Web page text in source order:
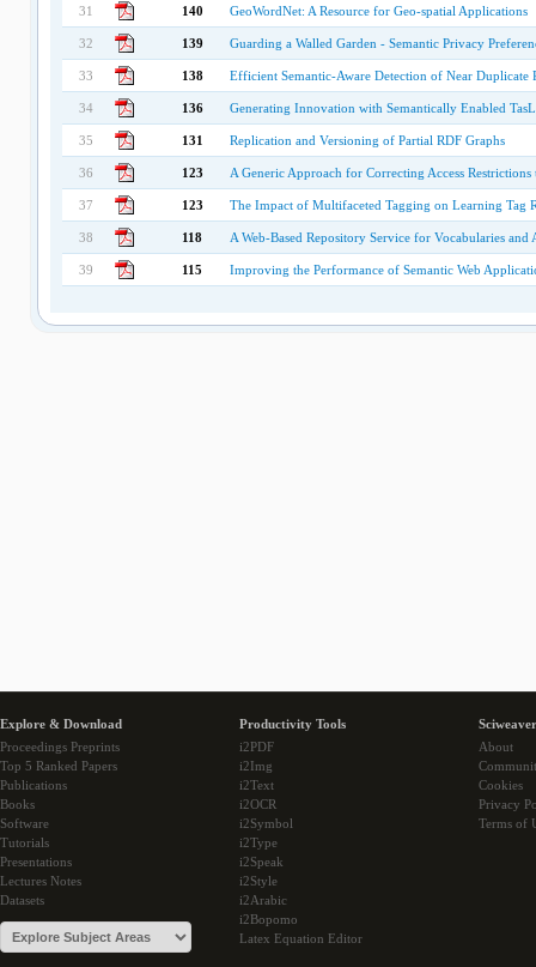
31 140 GeoWordNet: A Resource for Geo-spatial Applications
32 139 Guarding a Walled Garden - Semantic Privacy
33 138 Efficient Semantic-Aware Detection of Near Duplicate
34 136 Generating Innovation with Semantically Enabled
35 131 Replication and Versioning of Partial RDF Graphs
36 123 A Generic Approach for Correcting Access Restrictions
37 123 The Impact of Multifaceted Tagging on Learning Tag
38 118 A Web-Based Repository Service for Vocabularies
39 115 Improving the Performance of Semantic Web
Explore & Download
Proceedings Preprints
Top 5 Ranked Papers
Publications
Books
Software
Tutorials
Presentations
Lectures Notes
Datasets
Productivity Tools
i2PDF
i2Img
i2Text
i2OCR
i2Symbol
i2Type
i2Speak
i2Style
i2Arabic
i2Bopomo
Latex Equation Editor
About
Cookies
Privacy
Terms of